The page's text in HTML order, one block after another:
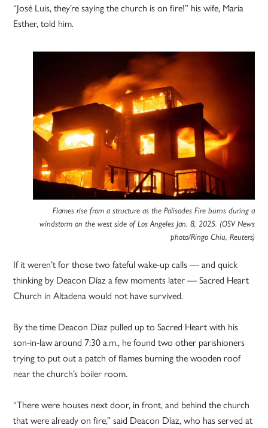
“José Luis, they’re saying the church is on fire!” his wife, Maria
Esther, told him.
Flames rise from a structure as the Palisades Fire burns during a
windstorm on the west side of Los Angeles Jan. 8, 2025. (OSV News
photo/Ringo Chiu, Reuters)
If it weren’t for those two fateful wake-up calls — and quick
thinking by Deacon Díaz a few moments later — Sacred Heart
Church in Altadena would not have survived.
By the time Deacon Díaz pulled up to Sacred Heart with his
son-in-law around 7:30 a.m., he found two other parishioners
trying to put out a patch of flames burning the wooden roof
near the church’s boiler room.
“There were houses next door, in front, and behind the church
that were already on fire,” said Deacon Díaz, who has served at